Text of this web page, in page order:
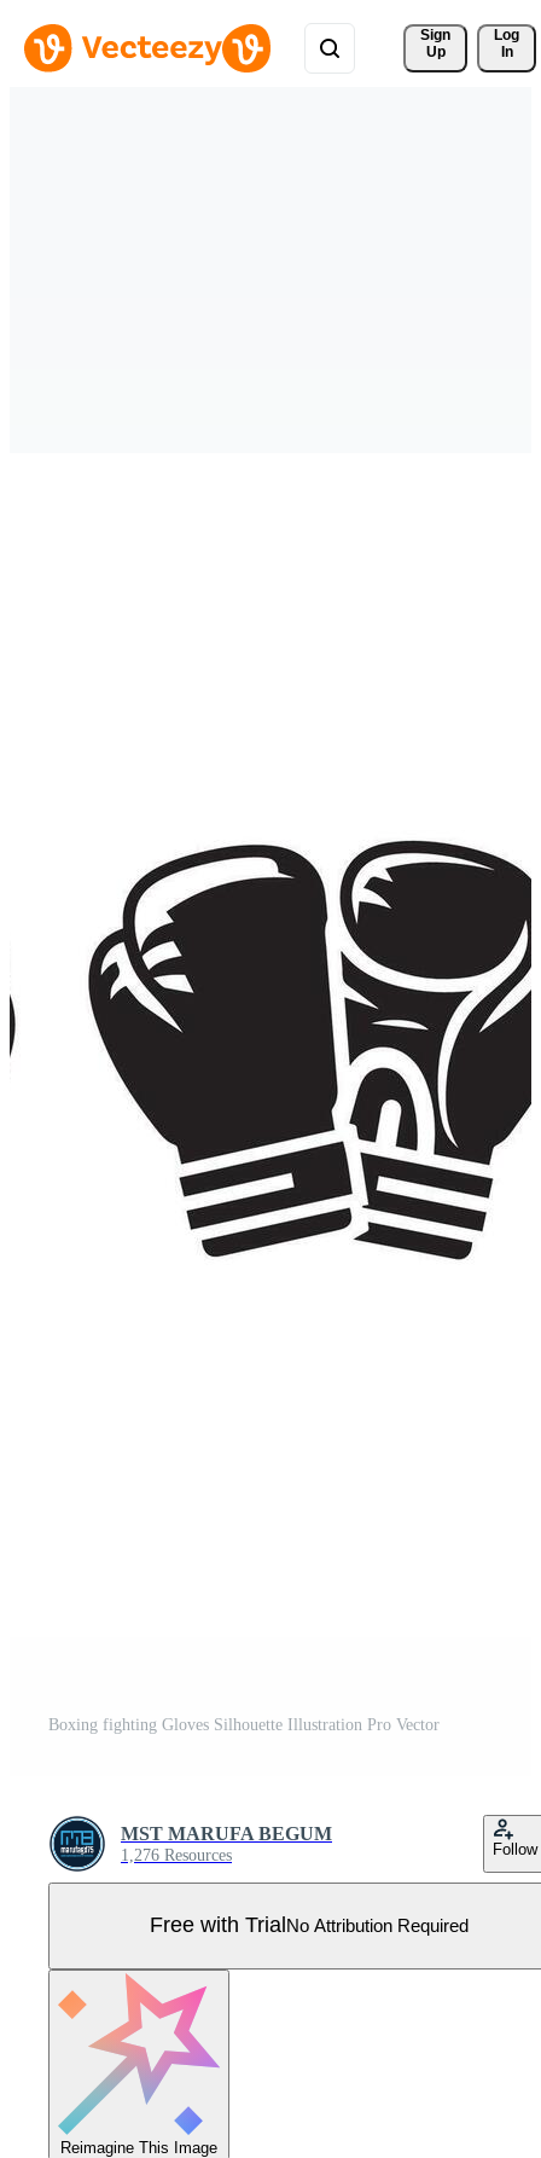
Sign
Up
Log
In
Boxing fighting Gloves Silhouette Illustration Pro Vector
MST MARUFA BEGUM
1,276 Resources Follow
Free with Trial No Attribution Required
Reimagine This Image